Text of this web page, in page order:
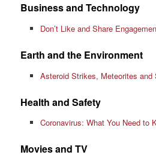
Business and Technology
Don’t Like and Share
Earth and the Environment
Asteroid Strikes, Meteorites and
Health and Safety
Coronavirus: What You Need to
Movies and TV